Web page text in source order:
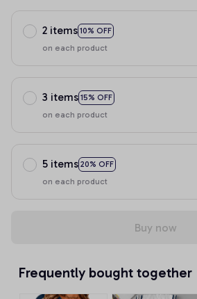
2 items 10% OFF
on each product
3 items 15% OFF
on each product
5 items 20% OFF
on each product
Buy now
Frequently bought together